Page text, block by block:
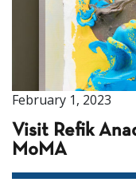
February 1, 2023
Visit Refik
MoMA